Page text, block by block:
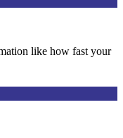
like how fast your